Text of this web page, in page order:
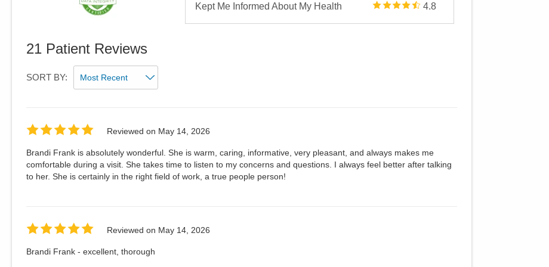
Kept Me Informed About My Health 4.8
21 Patient Reviews
SORT BY:
Reviewed on May 14, 2026
Brandi Frank is absolutely wonderful. She is warm, caring, informative, very pleasant, and always makes me
comfortable during a visit. She takes time to listen to my concerns and questions. I always feel better after talking
to her. She is certainly in the right field of work, a true people person!
Reviewed on May 14, 2026
Brandi Frank - excellent, thorough